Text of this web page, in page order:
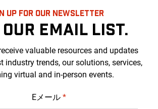
UP FOR OUR NEWSLETTER
EMAIL LIST.
valuable resources and updates
industry trends, our solutions, services,
virtual and in-person events.
Eメール *